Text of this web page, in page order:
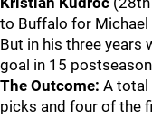
to Buffalo for Michael
But in his three years
goal in 15
The Outcome: A total
picks and four of the